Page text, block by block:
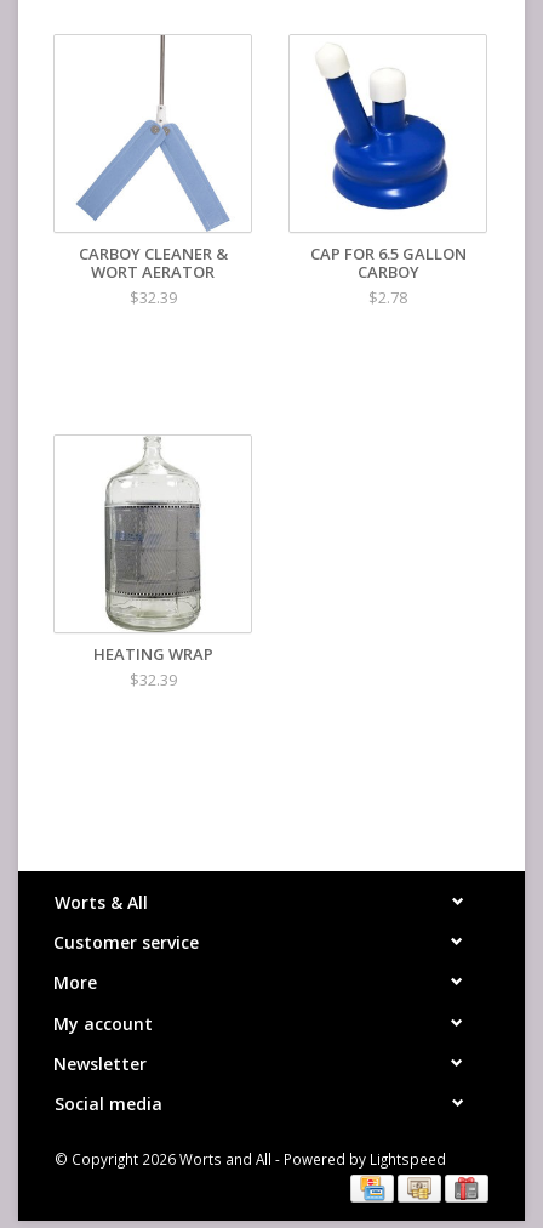
CARBOY CLEANER &
WORT AERATOR
$32.39
CAP FOR 6.5 GALLON
CARBOY
$2.78
HEATING WRAP
$32.39
Worts & All
Customer service
More
My account
Newsletter
Social media
© Copyright 2026 Worts and All - Powered by Lightspeed